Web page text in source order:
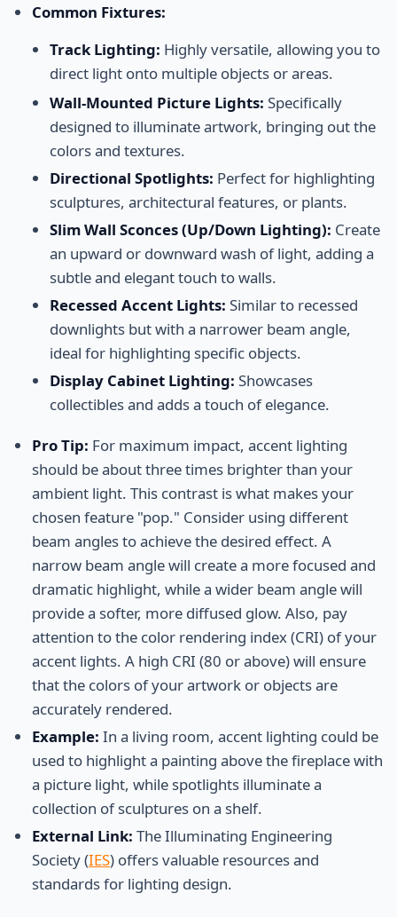
Common Fixtures:
Track Lighting: Highly versatile, allowing you to
direct light onto multiple objects or areas.
Wall-Mounted Picture Lights: Specifically
designed to illuminate artwork, bringing out the
colors and textures.
Directional Spotlights: Perfect for highlighting
sculptures, architectural features, or plants.
Slim Wall Sconces (Up/Down Lighting): Create
an upward or downward wash of light, adding a
subtle and elegant touch to walls.
Recessed Accent Lights: Similar to recessed
downlights but with a narrower beam angle,
ideal for highlighting specific objects.
Display Cabinet Lighting: Showcases
collectibles and adds a touch of elegance.
Pro Tip: For maximum impact, accent lighting
should be about three times brighter than your
ambient light. This contrast is what makes your
chosen feature "pop." Consider using different
beam angles to achieve the desired effect. A
narrow beam angle will create a more focused and
dramatic highlight, while a wider beam angle will
provide a softer, more diffused glow. Also, pay
attention to the color rendering index (CRI) of your
accent lights. A high CRI (80 or above) will ensure
that the colors of your artwork or objects are
accurately rendered.
Example: In a living room, accent lighting could be
used to highlight a painting above the fireplace with
a picture light, while spotlights illuminate a
collection of sculptures on a shelf.
External Link: The Illuminating Engineering
Society (IES) offers valuable resources and
standards for lighting design.